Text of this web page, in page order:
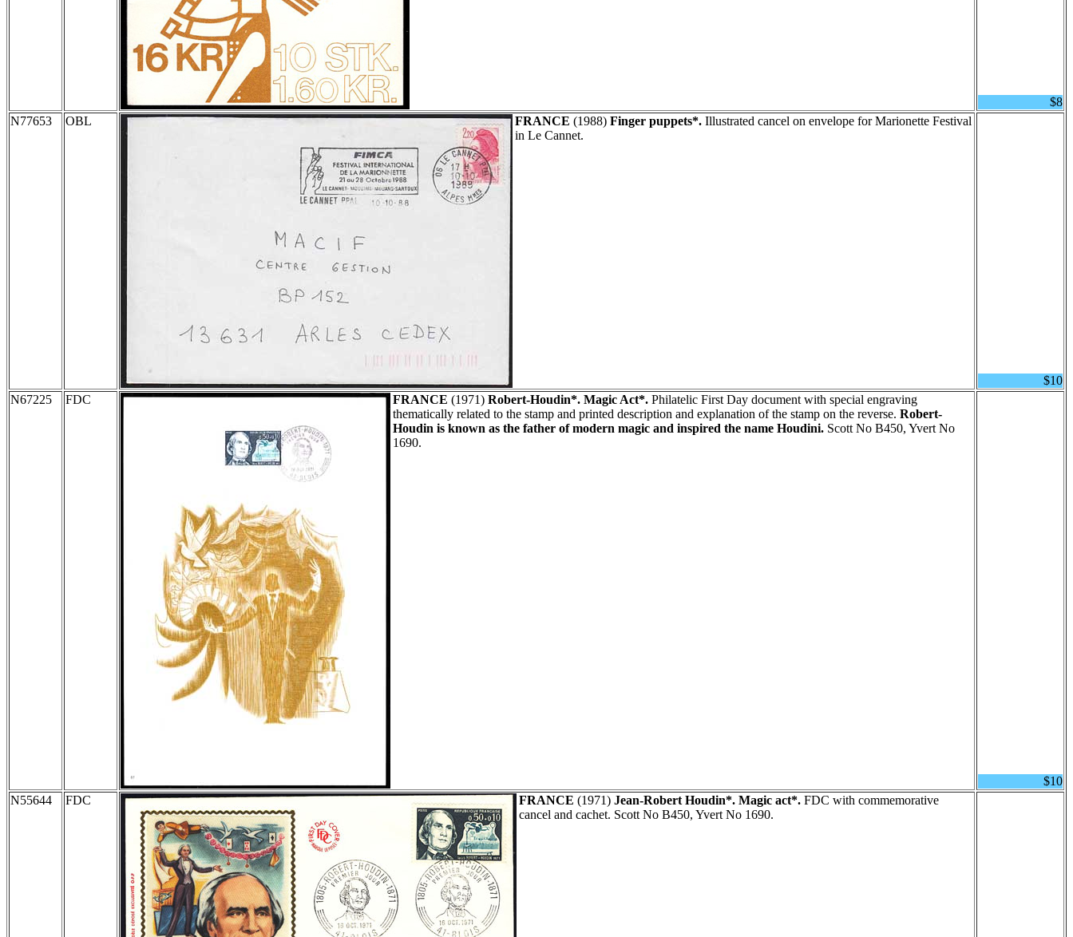
$8
N77653
OBL FRANCE (1988) Finger puppets*. Illustrated cancel on envelope for Marionette Festival
in Le Cannet.
$10
N67225
FDC FRANCE (1971) Robert-Houdin*. Magic Act*. Philatelic First Day document with special engraving
thematically related to the stamp and printed description and explanation of the stamp on the reverse. Robert-
Houdin is known as the father of modern magic and inspired the name Houdini. Scott No B450, Yvert No
1690.
$10
N55644
FDC FRANCE (1971) Jean-Robert Houdin*. Magic act*. FDC with commemorative
cancel and cachet. Scott No B450, Yvert No 1690.